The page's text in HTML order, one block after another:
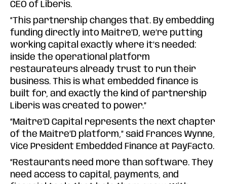
CEO of Liberis.
“This partnership changes that. By embedding
funding directly into Maitre’D, we’re putting
working capital exactly where it’s needed:
inside the operational platform
restaurateurs already trust to run their
business. This is what embedded finance is
built for, and exactly the kind of partnership
Liberis was created to power.”
“Maitre’D Capital represents the next chapter
of the Maitre’D platform,” said Frances Wynne,
Vice President Embedded Finance at PayFacto.
“Restaurants need more than software. They
need access to capital, payments, and